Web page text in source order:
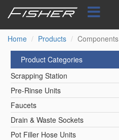
content
Home
Products Components
Product Categories
Scrapping Station
Pre-Rinse Units
Faucets
Drain & Waste Sockets
Pot Filler Hose Units